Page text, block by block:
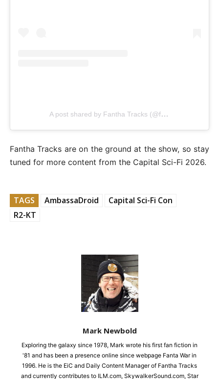
A post shared by Fantha Tracks (@fanthatracks)
Fantha Tracks are on the ground at the show, so stay
tuned for more content from the Capital Sci-Fi 2026.
TAGS AmbassaDroid
Capital Sci-Fi Con
R2-KT
Mark Newbold
Exploring the galaxy since 1978, Mark wrote his first fan fiction in
'81 and has been a presence online since webpage Fanta War in
1996. He is the EiC and Daily Content Manager of Fantha Tracks
and currently contributes to ILM.com, SkywalkerSound.com, Star